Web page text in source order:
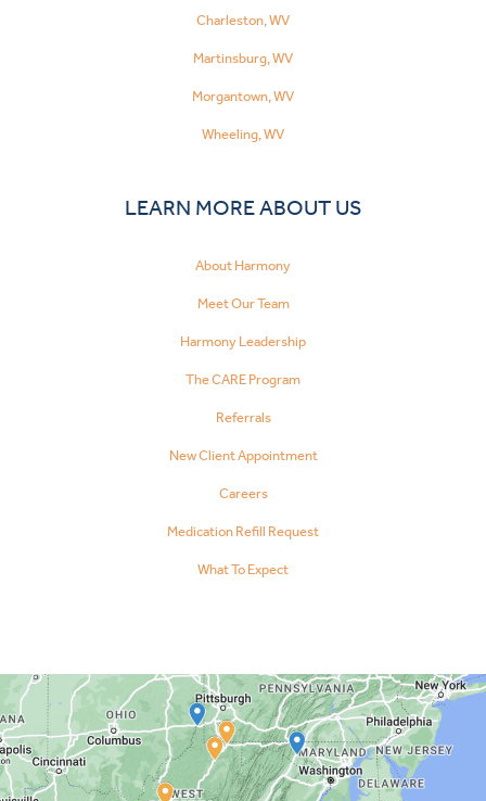
Charleston, WV
Martinsburg, WV
Morgantown, WV
Wheeling, WV
LEARN MORE ABOUT US
About Harmony
Meet Our Team
Harmony Leadership
The CARE Program
Referrals
New Client Appointment
Careers
Medication Refill Request
What To Expect